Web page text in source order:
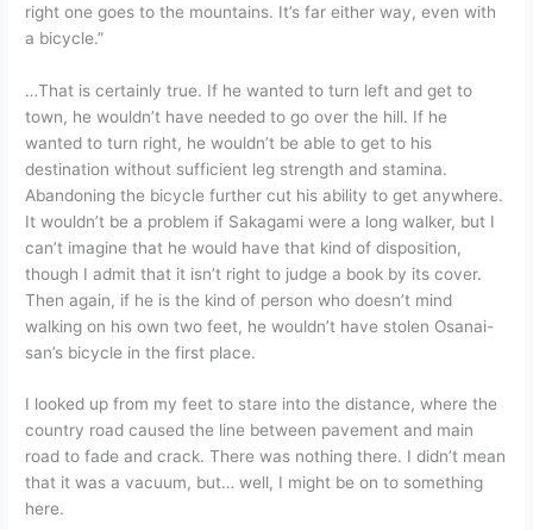
right one goes to the mountains. It’s far either way, even with
a bicycle.”
…That is certainly true. If he wanted to turn left and get to
town, he wouldn’t have needed to go over the hill. If he
wanted to turn right, he wouldn’t be able to get to his
destination without sufficient leg strength and stamina.
Abandoning the bicycle further cut his ability to get anywhere.
It wouldn’t be a problem if Sakagami were a long walker, but I
can’t imagine that he would have that kind of disposition,
though I admit that it isn’t right to judge a book by its cover.
Then again, if he is the kind of person who doesn’t mind
walking on his own two feet, he wouldn’t have stolen Osanai-
san’s bicycle in the first place.
I looked up from my feet to stare into the distance, where the
country road caused the line between pavement and main
road to fade and crack. There was nothing there. I didn’t mean
that it was a vacuum, but… well, I might be on to something
here.